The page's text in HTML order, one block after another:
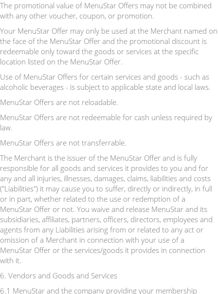
The promotional value of MenuStar Offers may not be combined
with any other voucher, coupon, or promotion.
Your MenuStar Offer may only be used at the Merchant named on
the face of the MenuStar Offer and the promotional discount is
redeemable only toward the goods or services at the specific
location listed on the MenuStar Offer.
Use of MenuStar Offers for certain services and goods - such as
alcoholic beverages - is subject to applicable state and local laws.
MenuStar Offers are not reloadable.
MenuStar Offers are not redeemable for cash unless required by
law.
MenuStar Offers are not transferrable.
The Merchant is the issuer of the MenuStar Offer and is fully
responsible for all goods and services it provides to you and for
any and all injuries, illnesses, damages, claims, liabilities and costs
("Liabilities") it may cause you to suffer, directly or indirectly, in full
or in part, whether related to the use or redemption of a
MenuStar Offer or not. You waive and release MenuStar and its
subsidiaries, affiliates, partners, officers, directors, employees and
agents from any Liabilities arising from or related to any act or
omission of a Merchant in connection with your use of a
MenuStar Offer or the services/goods it provides in connection
with it.
6. Vendors and Goods and Services
6.1 MenuStar and the company providing your membership